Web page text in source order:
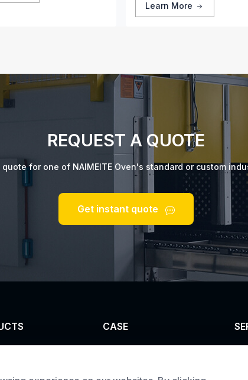
Learn More
REQUEST A QUOTE
for one of NAIMEITE Oven's standard or custom
Get instant quote
CASE